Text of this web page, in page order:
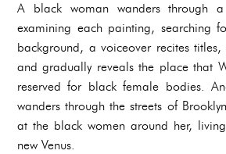
A black woman wanders through a
examining each painting, searching
background, a voiceover recites titles,
and gradually reveals the place that
reserved for black female bodies.
wanders through the streets of
at the black women around her,
new Venus.